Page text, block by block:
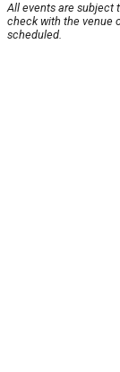
All events are subject
check with the venue
scheduled.